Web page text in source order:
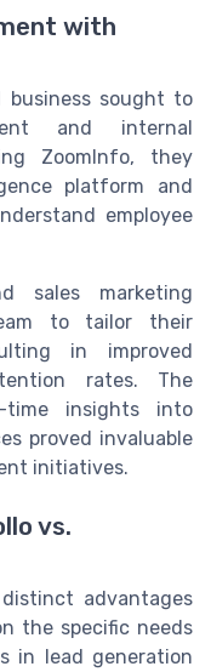
with
sought to
and internal
ZoomInfo, they
platform and
employee
sales marketing
to tailor their
in improved
rates. The
insights into
proved invaluable
initiatives.
vs.
advantages
the specific needs
in lead generation